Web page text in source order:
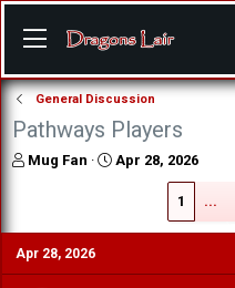
General Discussion
Pathways Players
T
a
d
s
Mug Fan
S
t
a
Apr 28, 2026
1 ...
Apr 28, 2026